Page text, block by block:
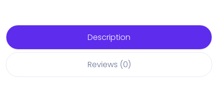
Description
Reviews (0)